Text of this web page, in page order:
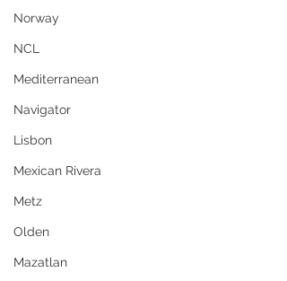
Norway
NCL
Mediterranean
Navigator
Lisbon
Mexican Rivera
Metz
Olden
Mazatlan